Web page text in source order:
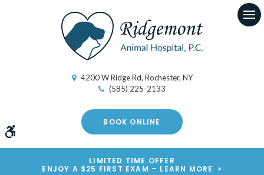
Accessible Version
4200 W Ridge Rd Rochester NY
(585) 225-2133
BOOK ONLINE
LIMITED TIME OFFER
ENJOY A $25 FIRST EXAM – LEARN MORE